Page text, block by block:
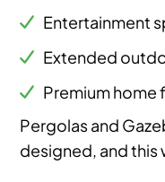
Entertainment
Extended
Premium home
Pergolas and
designed, and this